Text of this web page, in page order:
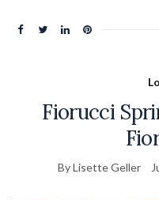
Fiorucci
By Lisette Geller